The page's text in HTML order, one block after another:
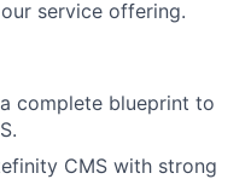
service offering.
complete blueprint to
CMS with strong